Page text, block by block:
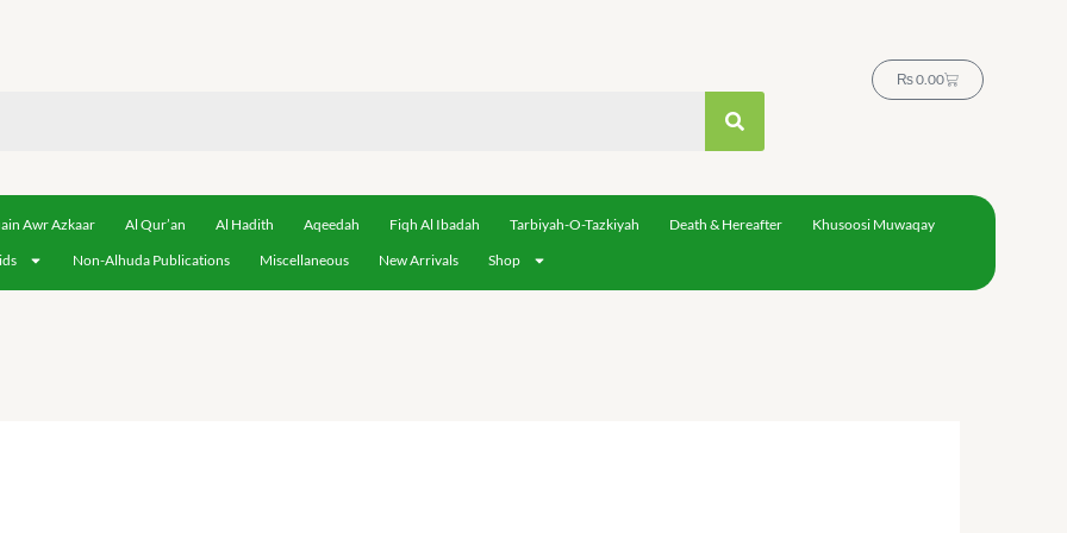
₨0.00Cart
Awr Azkaar Al Qur’an Al Hadith Aqeedah Fiqh Al Ibadah Tarbiyah-O-Tazkiyah Death & Hereafter
Khusoosi Muwaqay
Non-Alhuda Publications Miscellaneous New Arrivals Shop